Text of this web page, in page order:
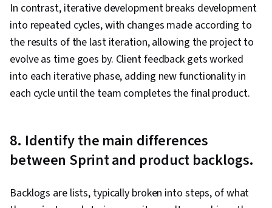
In contrast, iterative development breaks development
into repeated cycles, with changes made according to
the results of the last iteration, allowing the project to
evolve as time goes by. Client feedback gets worked
into each iterative phase, adding new functionality in
each cycle until the team completes the final product.
8. Identify the main differences
between Sprint and product backlogs.
Backlogs are lists, typically broken into steps, of what